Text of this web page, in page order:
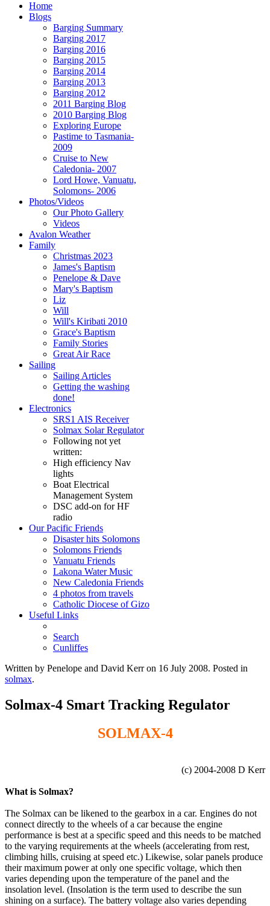
Home
Blogs
Barging Summary
Barging 2017
Barging 2016
Barging 2015
Barging 2014
Barging 2013
Barging 2012
2011 Barging Blog
2010 Barging Blog
Exploring Europe
Pastime to Tasmania-
2009
Cruise to New
Caledonia- 2007
Lord Howe, Vanuatu,
Solomons- 2006
Photos/Videos
Our Photo Gallery
Videos
Avalon Weather
Family
Christmas 2023
James's Baptism
Penelope & Dave
Mary's Baptism
Liz
Will
Will's Kiribati 2010
Grace's Baptism
Family Stories
Great Air Race
Sailing
Sailing Articles
Getting the washing
done!
Electronics
SRS1 AIS Receiver
Solmax Solar Regulator
Following not yet
written:
High efficiency Nav
lights
Boat Electrical
Management System
DSC add-on for HF
radio
Our Pacific Friends
Disaster hits Solomons
Solomons Friends
Vanuatu Friends
Lakona Water Music
New Caledonia Friends
4 photos from travels
Catholic Diocese of Gizo
Useful Links
Search
Cunliffes
Written by Penelope and David Kerr on 16 July 2008. Posted in
solmax.
Solmax-4 Smart Tracking Regulator
SOLMAX-4
(c) 2004-2008 D Kerr
What is Solmax?
The Solmax can be likened to the gearbox in a car. Engines do not
connect directly to the wheels of a car because the engine
performance is best at a specific speed and this needs to be matched
to the varying requirements at the wheels (accelerating from rest,
climbing hills, cruising at speed etc.) Likewise, solar panels produce
their maximum power at only one specific voltage, which then
varies depending upon the temperature of the panel and the
insolation level. (Insolation is the term used to describe the sun
shining on a surface). The battery voltage also varies depending